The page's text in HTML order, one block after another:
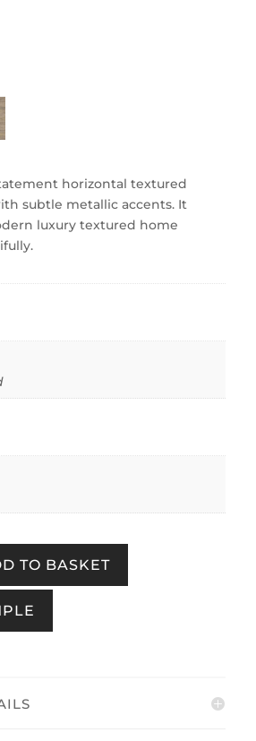
horizontal textured
subtle metallic accents. It
luxury textured home
TO BASKET